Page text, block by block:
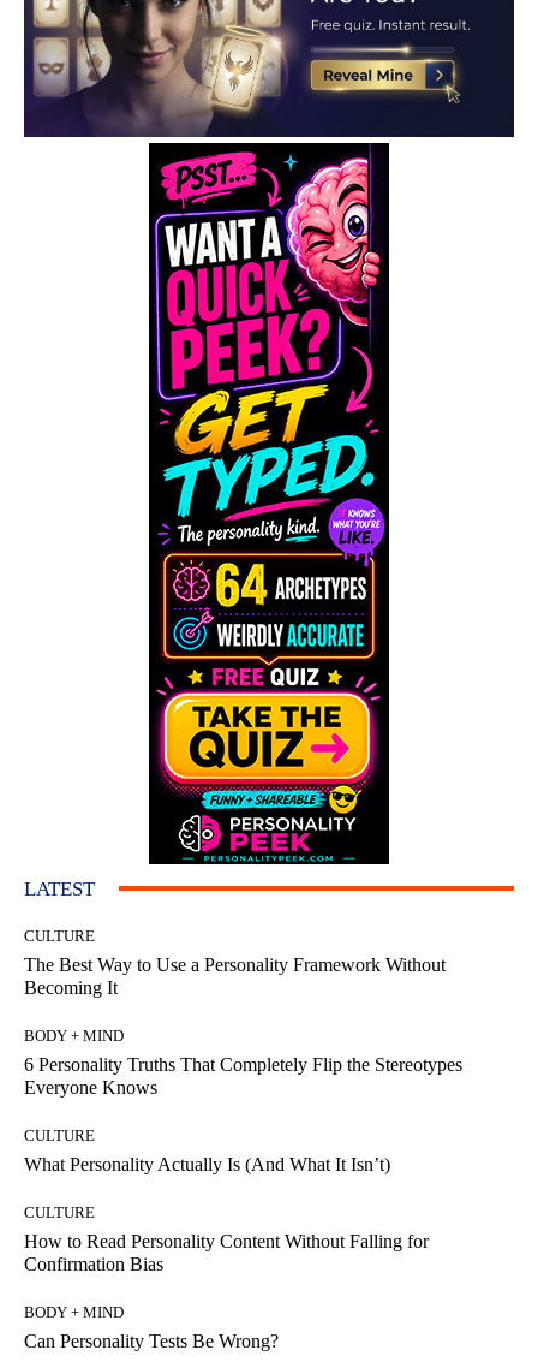
LATEST
CULTURE
The Best Way to Use a Personality Framework Without
Becoming It
BODY + MIND
6 Personality Truths That Completely Flip the Stereotypes
Everyone Knows
CULTURE
What Personality Actually Is (And What It Isn’t)
CULTURE
How to Read Personality Content Without Falling for
Confirmation Bias
BODY + MIND
Can Personality Tests Be Wrong?